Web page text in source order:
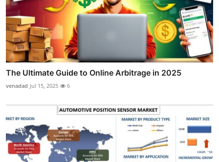
The Ultimate Guide to Online Arbitrage in 2025
venadad Jul 15, 2025 6